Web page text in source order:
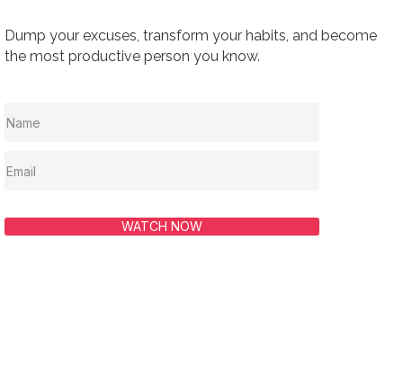
Dump your excuses, transform your habits, and become
the most productive person you know.
WATCH NOW